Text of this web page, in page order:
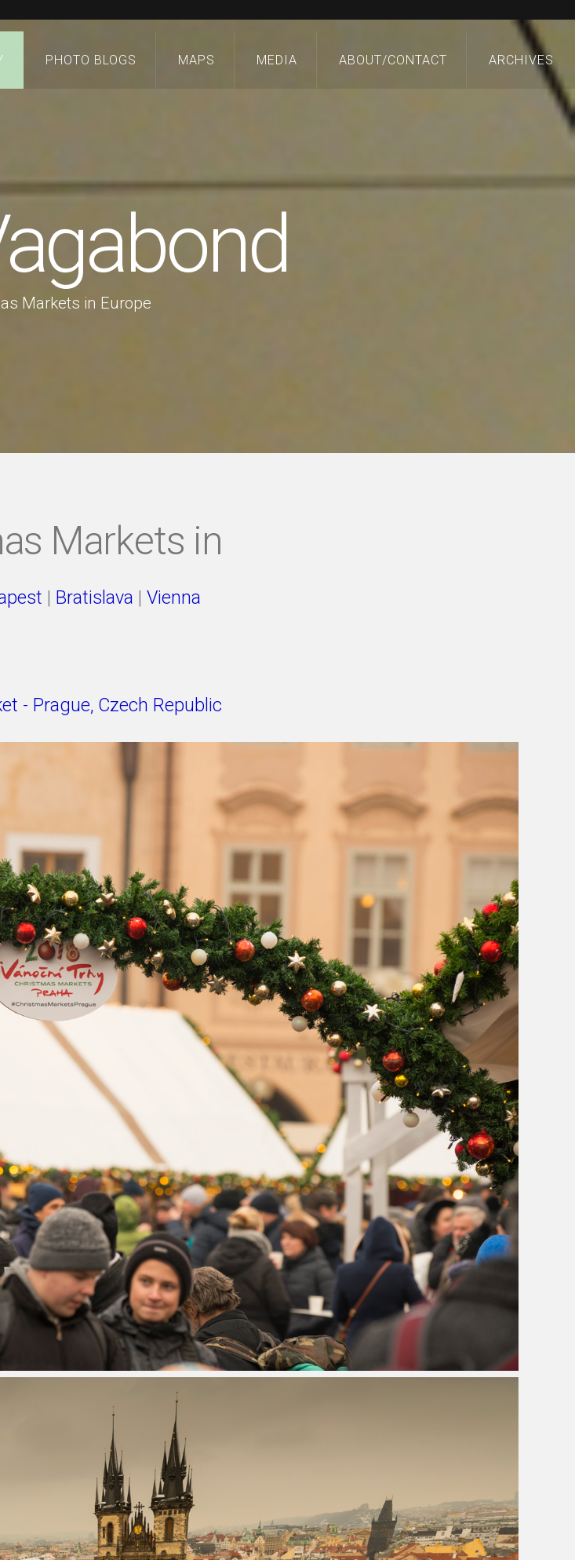
PHOTO BLOGS MAPS MEDIA ABOUT/CONTACT ARCHIVES
Markets in Europe
Markets in
| Bratislava | Vienna
- Prague, Czech Republic